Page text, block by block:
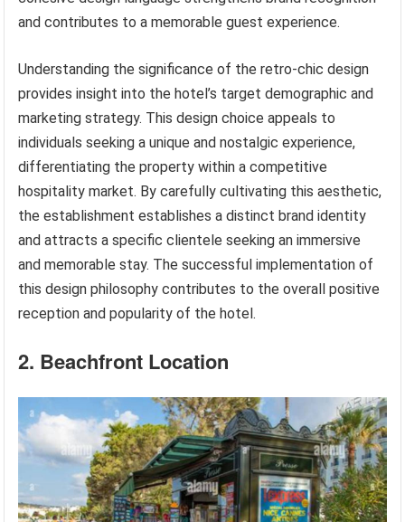
and contributes to a memorable guest experience.
Understanding the significance of the retro-chic design
provides insight into the hotel’s target demographic and
marketing strategy. This design choice appeals to
individuals seeking a unique and nostalgic experience,
differentiating the property within a competitive
hospitality market. By carefully cultivating this aesthetic,
the establishment establishes a distinct brand identity
and attracts a specific clientele seeking an immersive
and memorable stay. The successful implementation of
this design philosophy contributes to the overall positive
reception and popularity of the hotel.
2. Beachfront Location